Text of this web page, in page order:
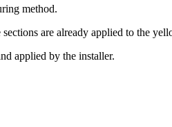
method.
are already applied to the
applied by the installer.